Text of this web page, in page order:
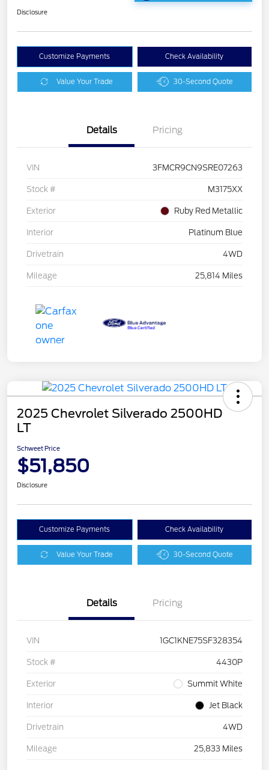
Disclosure
Customize Payments Check Availability
Value Your Trade 30-Second Quote
Details Pricing
VIN 3FMCR9CN9SRE07263
Stock # M3175XX
Exterior Ruby Red Metallic
Interior Platinum Blue
Drivetrain 4WD
Mileage 25,814 Miles
2025 Chevrolet Silverado 2500HD
LT
Schweet Price
$51,850
Disclosure
Customize Payments Check Availability
Value Your Trade 30-Second Quote
Details Pricing
VIN 1GC1KNE75SF328354
Stock # 4430P
Exterior Summit White
Interior Jet Black
Drivetrain 4WD
Mileage 25,833 Miles